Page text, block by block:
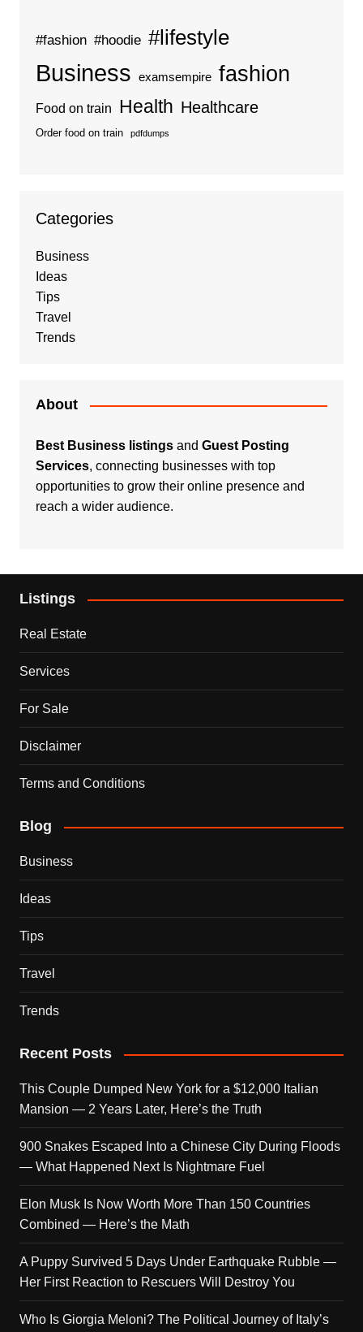
#fashion #hoodie #lifestyle
Business examsempire fashion
Food on train Health Healthcare
Order food on train pdfdumps
Categories
Business
Ideas
Tips
Travel
Trends
About
Best Business listingsand Guest Posting
Services, connecting businesses with top
opportunities to grow their online presence and
reach a wider audience.
Listings
Real Estate
Services
For Sale
Disclaimer
Terms and Conditions
Blog
Business
Ideas
Tips
Travel
Trends
Recent Posts
This Couple Dumped New York for a $12,000 Italian
Mansion — 2 Years Later, Here’s the Truth
900 Snakes Escaped Into a Chinese City During Floods
— What Happened Next Is Nightmare Fuel
Elon Musk Is Now Worth More Than 150 Countries
Combined — Here’s the Math
A Puppy Survived 5 Days Under Earthquake Rubble —
Her First Reaction to Rescuers Will Destroy You
Who Is Giorgia Meloni? The Political Journey of Italy’s